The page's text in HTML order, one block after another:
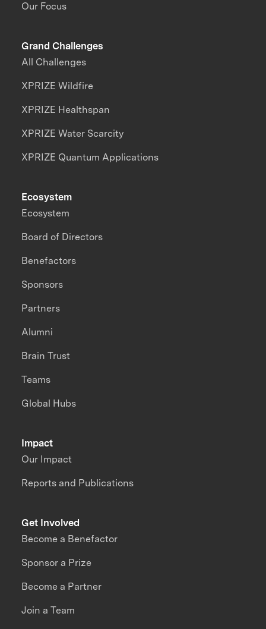
Our Focus
Grand Challenges
All Challenges
XPRIZE Wildfire
XPRIZE Healthspan
XPRIZE Water Scarcity
XPRIZE Quantum Applications
Impact
Our Impact
Reports and Publications
Ecosystem
Ecosystem
Board of Directors
Benefactors
Sponsors
Partners
Alumni
Brain Trust
Teams
Global Hubs
Get Involved
Become a Benefactor
Sponsor a Prize
Become a Partner
Join a Team